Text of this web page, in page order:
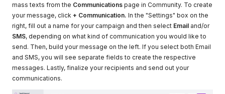
mass texts from the Communications page in Community. To create
your message, click+ Communication. In the "Settings" box on the
right, fill out a name for your campaign and then select Email and/or
SMS, depending on what kind of communication you would like to
send. Then, build your message on the left. If you select both Email
and SMS, you will see separate fields to create the respective
messages. Lastly, finalize your recipients and send out your
communications.